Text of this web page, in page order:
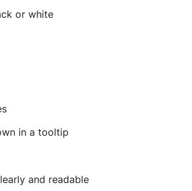
or white
in a tooltip
and readable